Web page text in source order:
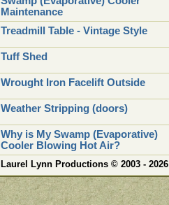
Maintenance
Treadmill Table - Vintage Style
Tuff Shed
Wrought Iron Facelift Outside
Weather Stripping (doors)
Why is My Swamp (Evaporative)
Cooler Blowing Hot Air?
Laurel Lynn Productions © 2003 - 2026